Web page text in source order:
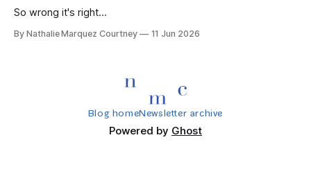
So wrong it's right...
By Nathalie Marquez Courtney 11 Jun 2026
Blog homeNewsletter archive
Powered by Ghost